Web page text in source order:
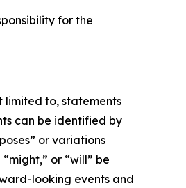
for the
limited to, statements
can be identified by
or variations
or “will” be
looking events and